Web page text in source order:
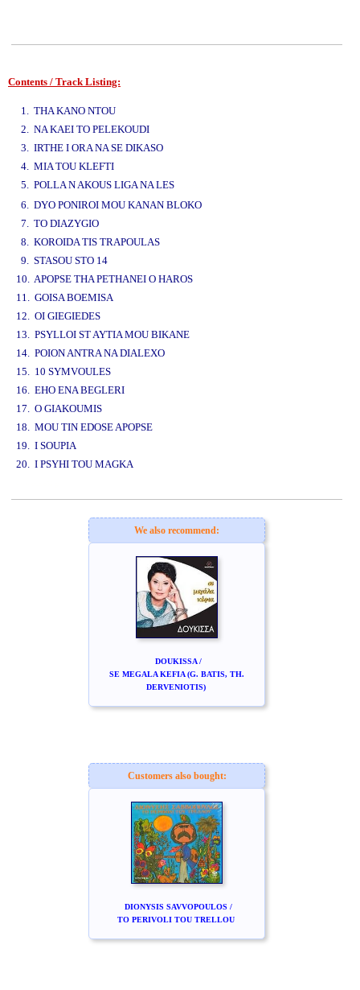
Contents / Track Listing:
1. THA KANO NTOU
2. NA KAEI TO PELEKOUDI
3. IRTHE I ORA NA SE DIKASO
4. MIA TOU KLEFTI
5. POLLA N AKOUS LIGA NA LES
6. DYO PONIROI MOU KANAN BLOKO
7. TO DIAZYGIO
8. KOROIDA TIS TRAPOULAS
9. STASOU STO 14
10. APOPSE THA PETHANEI O HAROS
11. GOISA BOEMISA
12. OI GIEGIEDES
13. PSYLLOI ST AYTIA MOU BIKANE
14. POION ANTRA NA DIALEXO
15. 10 SYMVOULES
16. EHO ENA BEGLERI
17. O GIAKOUMIS
18. MOU TIN EDOSE APOPSE
19. I SOUPIA
20. I PSYHI TOU MAGKA
We also recommend:
DOUKISSA /
SE MEGALA KEFIA (G. BATIS, TH.
DERVENIOTIS)
Customers also bought:
DIONYSIS SAVVOPOULOS /
TO PERIVOLI TOU TRELLOU